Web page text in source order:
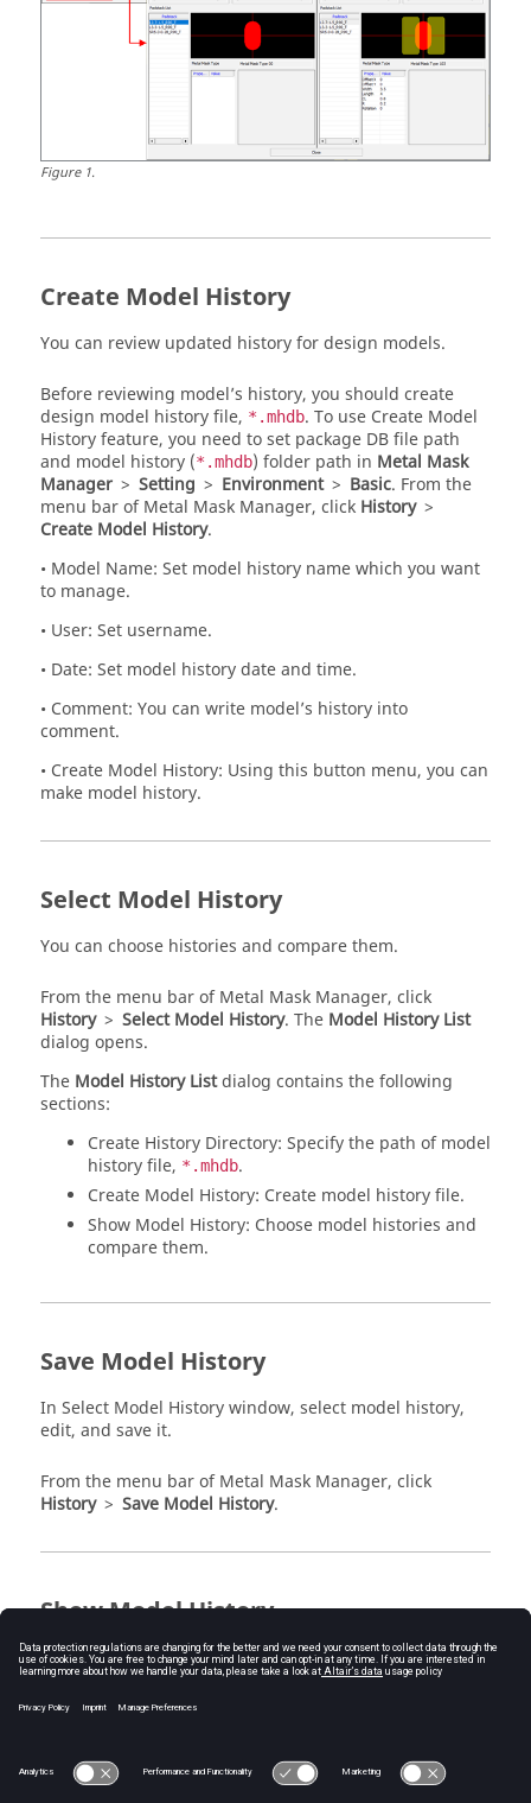
Figure1.
Create Model History
You can review updated history for design models.
Before reviewing model’s history, you should create
design model history file, *.mhdb. To use Create Model
History feature, you need to set package DB file path
and model history (*.mhdb) folder path in Metal Mask
Manager > Setting > Environment > Basic. From the
menu barofMetal Mask Manager, click History >
Create Model History.
• Model Name: Set model history name which you want
to manage.
• User: Set username.
• Date: Set model history date and time.
• Comment: You can write model’s history into
comment.
• Create Model History: Using this button menu, you can
make model history.
Select Model History
You can choose histories and compare them.
From the menu barofMetal Mask Manager, click
History > Select Model History. The Model History List
dialog opens.
The Model History Listdialog contains the following
sections:
Create History Directory: Specify the path of model
history file, *.mhdb.
Create Model History: Create model history file.
Show Model History: Choose model histories and
compare them.
Save Model History
In Select Model History window, select model history,
edit, and save it.
From the menu barofMetal Mask Manager, click
History > Save Model History.
Show Model History
You can compare model histories’ contents. After
selecting desired histories and compare them.